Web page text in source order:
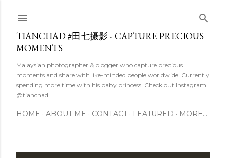
TIANCHAD #田七摄影 - CAPTURE PRECIOUS
MOMENTS
Malaysian photographer & blogger who capture precious
moments and share with like-minded people worldwide. Currently
spending more time with his baby princess. Check out Instagram
@tianchad
HOME ABOUT ME CONTACT FEATURED MORE…